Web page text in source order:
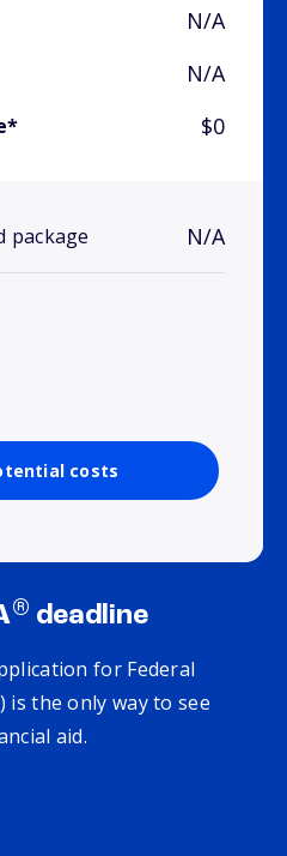
N/A
N/A
$0
package N/A
costs
® deadline
for Federal
) is the only way to see
aid.